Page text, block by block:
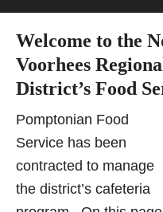
Welcome to the
Voorhees
District’s Food
Pomptonian Food
Service has been
contracted to manage
the district’s cafeteria